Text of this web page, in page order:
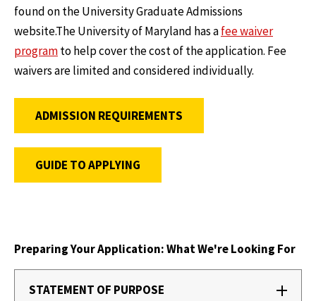
found on the University Graduate Admissions
website.The University of Maryland has afee waiver
programto help cover the cost of the application. Fee
waivers are limited and considered individually.
ADMISSION REQUIREMENTS
GUIDE TO APPLYING
Preparing Your Application: What We're Looking For
STATEMENT OF PURPOSE